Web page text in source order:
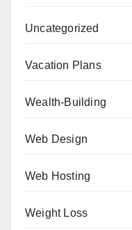
Uncategorized
Vacation Plans
Wealth-Building
Web Design
Web Hosting
Weight Loss